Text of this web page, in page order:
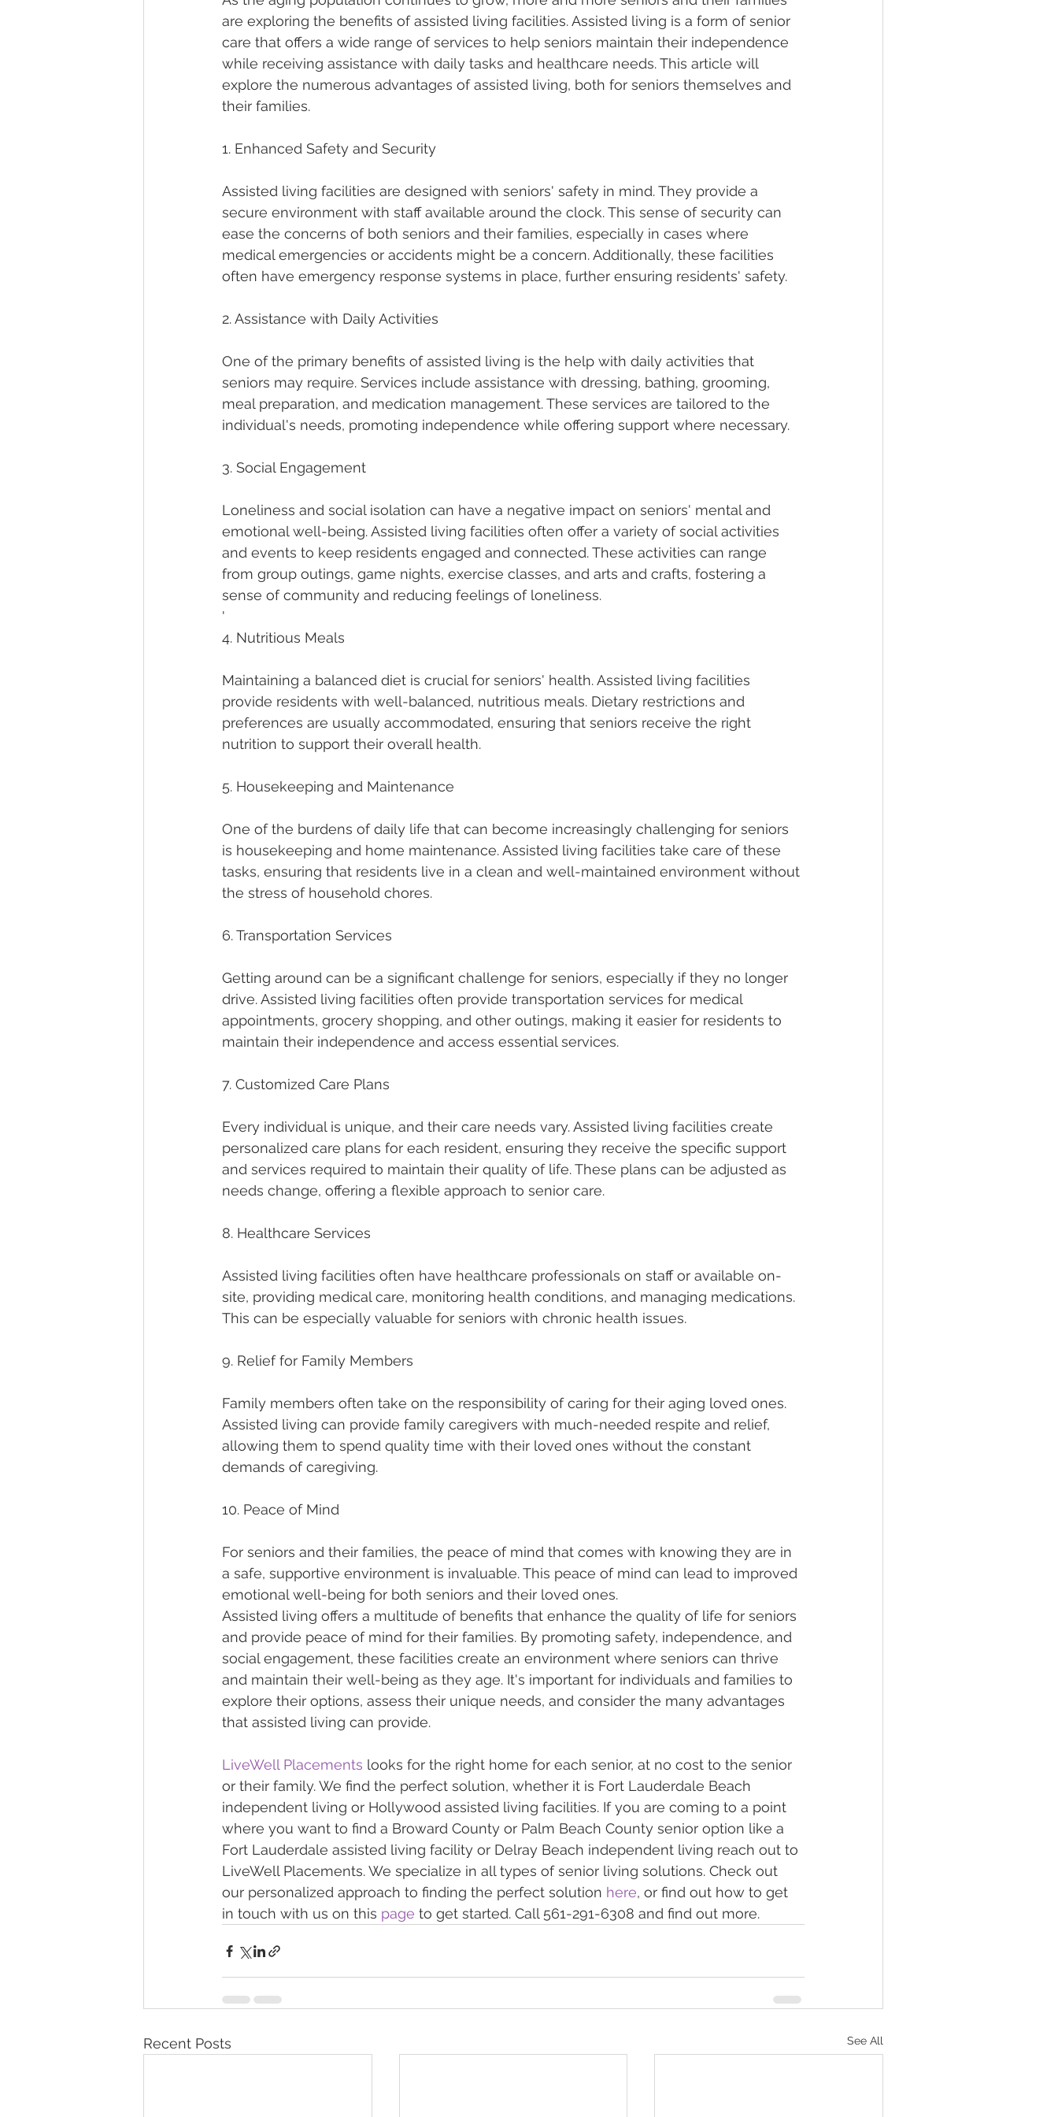
are exploring the benefits of assisted living facilities. Assisted living is a form of senior
care that offers a wide range of services to help seniors maintain their independence
while receiving assistance with daily tasks and healthcare needs. This article will
explore the numerous advantages of assisted living, both for seniors themselves and
their families.
1. Enhanced Safety and Security
Assisted living facilities are designed with seniors' safety in mind. They provide a
secure environment with staff available around the clock. This sense of security can
ease the concerns of both seniors and their families, especially in cases where
medical emergencies or accidents might be a concern. Additionally, these facilities
often have emergency response systems in place, further ensuring residents' safety.
2. Assistance with Daily Activities
One of the primary benefits of assisted living is the help with daily activities that
seniors may require. Services include assistance with dressing, bathing, grooming,
meal preparation, and medication management. These services are tailored to the
individual's needs, promoting independence while offering support where necessary.
3. Social Engagement
Loneliness and social isolation can have a negative impact on seniors' mental and
emotional well-being. Assisted living facilities often offer a variety of social activities
and events to keep residents engaged and connected. These activities can range
from group outings, game nights, exercise classes, and arts and crafts, fostering a
sense of community and reducing feelings of loneliness.
'
4. Nutritious Meals
Maintaining a balanced diet is crucial for seniors' health. Assisted living facilities
provide residents with well-balanced, nutritious meals. Dietary restrictions and
preferences are usually accommodated, ensuring that seniors receive the right
nutrition to support their overall health.
5. Housekeeping and Maintenance
One of the burdens of daily life that can become increasingly challenging for seniors
is housekeeping and home maintenance. Assisted living facilities take care of these
tasks, ensuring that residents live in a clean and well-maintained environment without
the stress of household chores.
6. Transportation Services
Getting around can be a significant challenge for seniors, especially if they no longer
drive. Assisted living facilities often provide transportation services for medical
appointments, grocery shopping, and other outings, making it easier for residents to
maintain their independence and access essential services.
7. Customized Care Plans
Every individual is unique, and their care needs vary. Assisted living facilities create
personalized care plans for each resident, ensuring they receive the specific support
and services required to maintain their quality of life. These plans can be adjusted as
needs change, offering a flexible approach to senior care.
8. Healthcare Services
Assisted living facilities often have healthcare professionals on staff or available on-
site, providing medical care, monitoring health conditions, and managing medications.
This can be especially valuable for seniors with chronic health issues.
9. Relief for Family Members
Family members often take on the responsibility of caring for their aging loved ones.
Assisted living can provide family caregivers with much-needed respite and relief,
allowing them to spend quality time with their loved ones without the constant
demands of caregiving.
10. Peace of Mind
For seniors and their families, the peace of mind that comes with knowing they are in
a safe, supportive environment is invaluable. This peace of mind can lead to improved
emotional well-being for both seniors and their loved ones.
Assisted living offers a multitude of benefits that enhance the quality of life for seniors
and provide peace of mind for their families. By promoting safety, independence, and
social engagement, these facilities create an environment where seniors can thrive
and maintain their well-being as they age. It's important for individuals and families to
explore their options, assess their unique needs, and consider the many advantages
that assisted living can provide.
LiveWell Placements looks for the right home for each senior, at no cost to the senior
or their family. We find the perfect solution, whether it is Fort Lauderdale Beach
independent living or Hollywood assisted living facilities. If you are coming to a point
where you want to find a Broward County or Palm Beach County senior option like a
Fort Lauderdale assisted living facility or Delray Beach independent living reach out to
LiveWell Placements. We specialize in all types of senior living solutions. Check out
our personalized approach to finding the perfect solution here, or find out how to get
in touch with us on this page to get started. Call 561-291-6308 and find out more.
Recent Posts See All